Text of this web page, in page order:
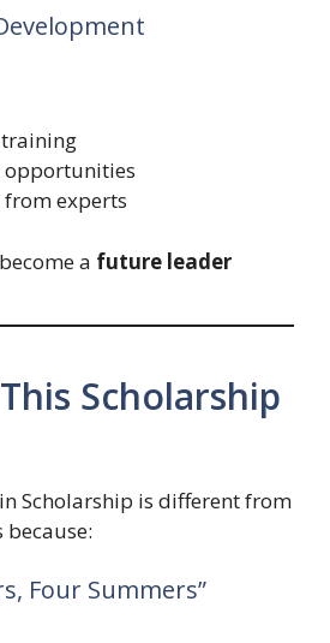
opportunities
experts
a future leader
Scholarship
Scholarship is different from
Four Summers”